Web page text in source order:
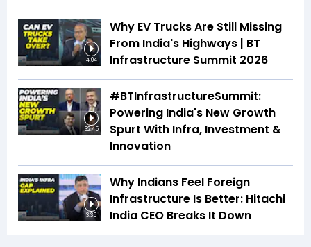
4:04
Why EV Trucks Are Still Missing
From India's Highways | BT
Infrastructure Summit 2026
32:45
#BTInfrastructureSummit:
Powering India's New Growth
Spurt With Infra, Investment &
Innovation
3:35
Why Indians Feel Foreign
Infrastructure Is Better: Hitachi
India CEO Breaks It Down